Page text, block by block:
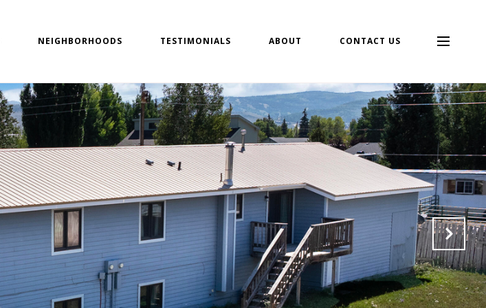
NEIGHBORHOODS TESTIMONIALS ABOUT CONTACT US